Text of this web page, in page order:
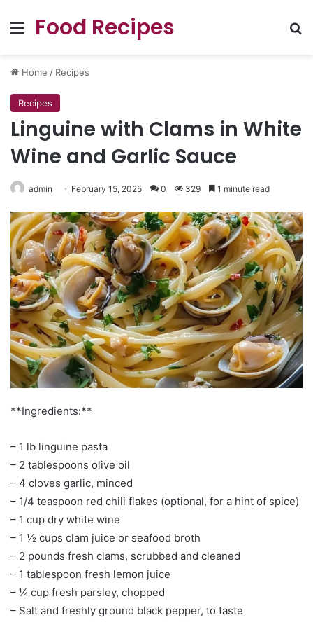
Menu
Food Recipes
Home / Recipes
Recipes
Linguine with Clams in White
Wine and Garlic Sauce
admin February 15, 2025 0 329 1 minute read
**Ingredients:**
– 1 lb linguine pasta
– 2 tablespoons olive oil
– 4 cloves garlic, minced
– 1/4 teaspoon red chili flakes (optional, for a hint of spice)
– 1 cup dry white wine
– 1 ½ cups clam juice or seafood broth
– 2 pounds fresh clams, scrubbed and cleaned
– 1 tablespoon fresh lemon juice
– ¼ cup fresh parsley, chopped
– Salt and freshly ground black pepper, to taste